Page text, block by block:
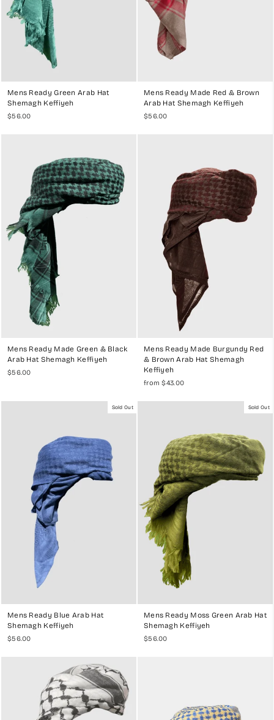
Mens Ready Green Arab Hat
Shemagh Keffiyeh
$56.00
Mens Ready Made Red & Brown
Arab Hat Shemagh Keffiyeh
$56.00
Mens Ready Made Green & Black
Arab Hat Shemagh Keffiyeh
$56.00
Mens Ready Made Burgundy Red
& Brown Arab Hat Shemagh
Keffiyeh
from $43.00
Sold Out
Mens Ready Blue Arab Hat
Shemagh Keffiyeh
$56.00
Sold Out
Mens Ready Moss Green Arab Hat
Shemagh Keffiyeh
$56.00